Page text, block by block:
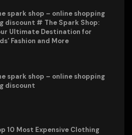
spark shop – online shopping
discount # The Spark Shop:
Ultimate Destination for
Fashion and More
spark shop – online shopping
discount
10 Most Expensive Clothing